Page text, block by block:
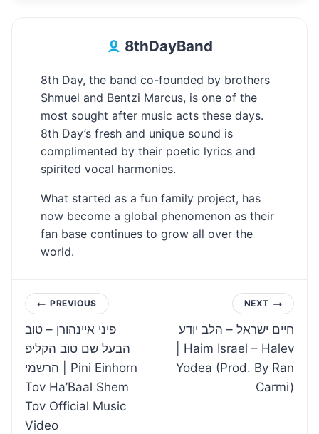
8thDayBand
8th Day, the band co-founded by brothers
Shmuel and Bentzi Marcus, is one of the
most sought after music acts these days.
8th Day’s fresh and unique sound is
complimented by their poetic lyrics and
spirited vocal harmonies.
What started as a fun family project, has
now become a global phenomenon as their
fan base continues to grow all over the
world.
Post
navigation
PREVIOUS
פיני איינהורן – טוב
הבעל שם טוב הקליפ
הרשמי | Pini Einhorn
Tov Ha’Baal Shem
Tov Official Music
Video
NEXT
חיים ישראל – הלב יודע
| Haim Israel – Halev
Yodea (Prod. By Ran
Carmi)